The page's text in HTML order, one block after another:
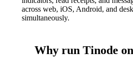
across web, iOS, Android, and
simultaneously.
Why run Tinode